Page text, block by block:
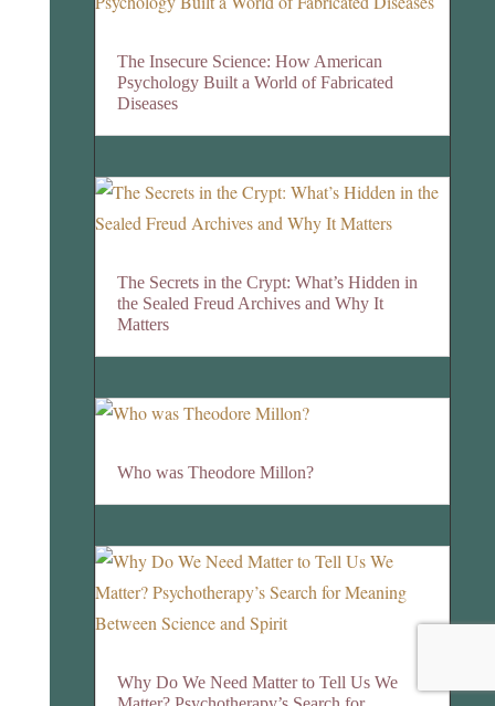
The Insecure Science: How American
Psychology Built a World of Fabricated
Diseases
The Secrets in the Crypt: What’s Hidden in
the Sealed Freud Archives and Why It
Matters
Who was Theodore Millon?
Why Do We Need Matter to Tell Us We